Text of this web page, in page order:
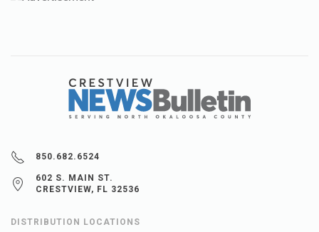
850.682.6524
602 S. MAIN ST.
CRESTVIEW, FL 32536
DISTRIBUTION LOCATIONS